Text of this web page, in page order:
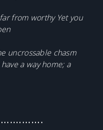
from worthy Yet you
uncrossable chasm
a way home; a